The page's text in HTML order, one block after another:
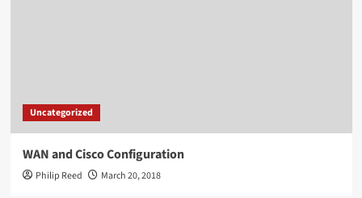
Uncategorized
WAN and Cisco Configuration
Philip Reed March 20, 2018